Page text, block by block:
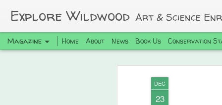
DEC
23
Explore Wildwood Art & Science
Magazine Home About News Book Us Conservation